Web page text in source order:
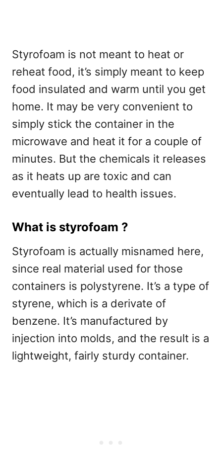
Styrofoam is not meant to heat or
reheat food, it’s simply meant to keep
food insulated and warm until you get
home. It may be very convenient to
simply stick the container in the
microwave and heat it for a couple of
minutes. But the chemicals it releases
as it heats up are toxic and can
eventually lead to health issues.
What is styrofoam ?
Styrofoam is actually misnamed here,
since real material used for those
containers is polystyrene. It’s a type of
styrene, which is a derivate of
benzene. It’s manufactured by
injection into molds, and the result is a
lightweight, fairly sturdy container.